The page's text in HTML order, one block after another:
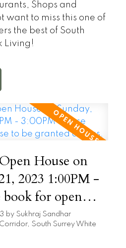
Shops and
want to miss this one of
the best of South
Living!
House on
2023 1:00PM -
book for open
access.
by Sukhraj Sandhar
South Surrey White